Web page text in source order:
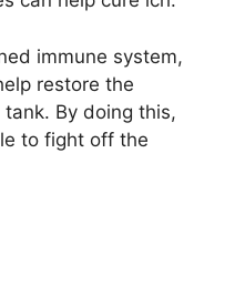
immune system,
restore the
By doing this,
to fight off the